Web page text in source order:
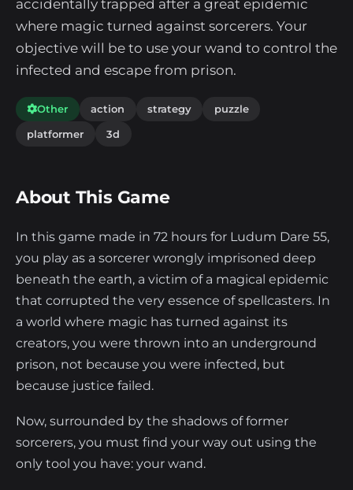
accidentally trapped after a great epidemic
where magic turned against sorcerers. Your
objective will be to use your wand to control the
infected and escape from prison.
Other action strategy
puzzle
platformer
3d
About This Game
In this game made in 72 hours for Ludum Dare 55,
you play as a sorcerer wrongly imprisoned deep
beneath the earth, a victim of a magical epidemic
that corrupted the very essence of spellcasters. In
a world where magic has turned against its
creators, you were thrown into an underground
prison, not because you were infected, but
because justice failed.
Now, surrounded by the shadows of former
sorcerers, you must find your way out using the
only tool you have: your wand.